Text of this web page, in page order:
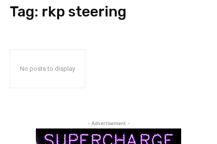
Tag: rkp steering
No posts to display
- Advertisement -